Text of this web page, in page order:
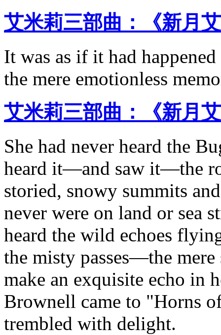
艾米莉三部曲：《新月
It was as if it had
the mere emotionless
艾米莉三部曲：《新月
She had never heard the
heard it—and saw it—the
storied, snowy summits
never were on land or sea
heard the wild echoes
the misty passes—the
make an exquisite echo in
Brownell came to "Horns
trembled with delight.